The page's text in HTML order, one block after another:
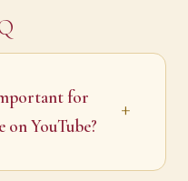
for
on YouTube?